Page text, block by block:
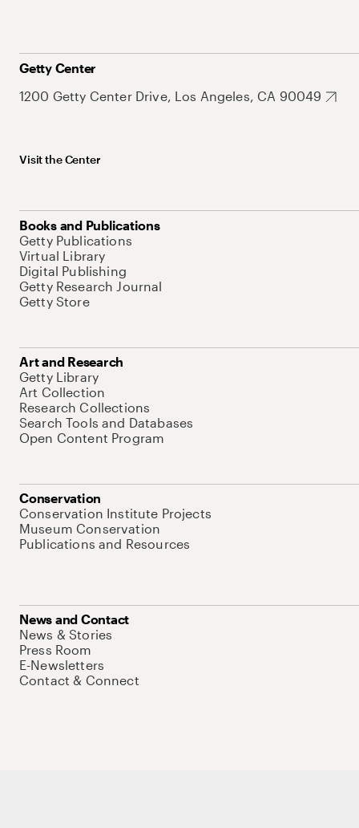
Getty Center
1200 Getty Center Drive, Los Angeles, CA 90049
Visit the Center
Books and Publications
Getty Publications
Virtual Library
Digital Publishing
Getty Research Journal
Getty Store
Art and Research
Getty Library
Art Collection
Research Collections
Search Tools and Databases
Open Content Program
Conservation
Conservation Institute Projects
Museum Conservation
Publications and Resources
News and Contact
News & Stories
Press Room
E-Newsletters
Contact & Connect